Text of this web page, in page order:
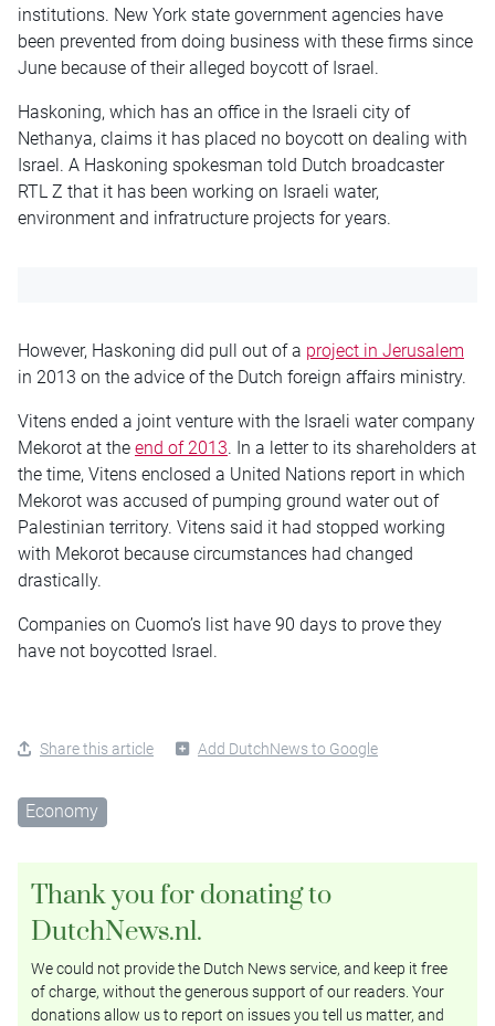
institutions. New York state government agencies have
been prevented from doing business with these firms since
June because of their alleged boycott of Israel.
Haskoning, which has an office in the Israeli city of
Nethanya, claims it has placed no boycott on dealing with
Israel. A Haskoning spokesman told Dutch broadcaster
RTL Z that it has been working on Israeli water,
environment and infratructure projects for years.
However, Haskoning did pull out of a project in Jerusalem
in 2013 on the advice of the Dutch foreign affairs ministry.
Vitens ended a joint venture with the Israeli water company
Mekorot at the end of 2013. In a letter to its shareholders at
the time, Vitens enclosed a United Nations report in which
Mekorot was accused of pumping ground water out of
Palestinian territory. Vitens said it had stopped working
with Mekorot because circumstances had changed
drastically.
Companies on Cuomo’s list have 90 days to prove they
have not boycotted Israel.
Share this article Add DutchNews to Google
Economy
Thank you for donating to
DutchNews.nl.
We could not provide the Dutch News service, and keep it free
of charge, without the generous support of our readers. Your
donations allow us to report on issues you tell us matter, and